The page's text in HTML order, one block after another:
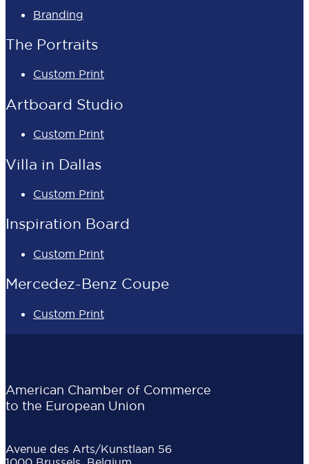
Branding
The Portraits
Custom Print
Artboard Studio
Custom Print
Villa in Dallas
Custom Print
Inspiration Board
Custom Print
Mercedez-Benz Coupe
Custom Print
American Chamber of Commerce
to the European Union
Avenue des Arts/Kunstlaan 56